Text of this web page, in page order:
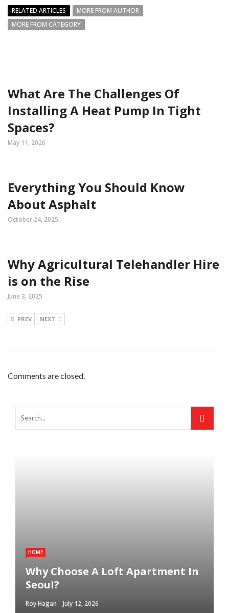
RELATED ARTICLES
MORE FROM AUTHOR
MORE FROM CATEGORY
What Are The Challenges Of
Installing A Heat Pump In Tight
Spaces?
May 11, 2026
Everything You Should Know
About Asphalt
October 24, 2025
Why Agricultural Telehandler Hire
is on the Rise
June 3, 2025
PREV NEXT
Comments are closed.
HOME
Why Choose A Loft Apartment In
Seoul?
Roy Hagan July 12, 2026